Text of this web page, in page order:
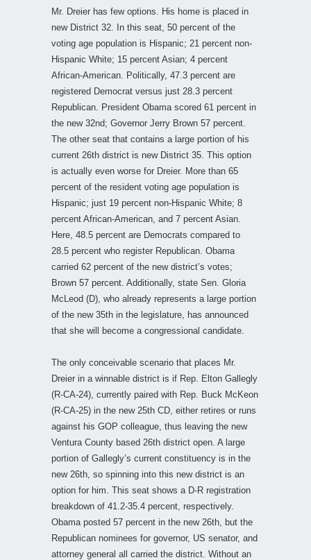
Mr. Dreier has few options. His home is placed in
new District 32. In this seat, 50 percent of the
voting age population is Hispanic; 21 percent non-
Hispanic White; 15 percent Asian; 4 percent
African-American. Politically, 47.3 percent are
registered Democrat versus just 28.3 percent
Republican. President Obama scored 61 percent in
the new 32nd; Governor Jerry Brown 57 percent.
The other seat that contains a large portion of his
current 26th district is new District 35. This option
is actually even worse for Dreier. More than 65
percent of the resident voting age population is
Hispanic; just 19 percent non-Hispanic White; 8
percent African-American, and 7 percent Asian.
Here, 48.5 percent are Democrats compared to
28.5 percent who register Republican. Obama
carried 62 percent of the new district’s votes;
Brown 57 percent. Additionally, state Sen. Gloria
McLeod (D), who already represents a large portion
of the new 35th in the legislature, has announced
that she will become a congressional candidate.
The only conceivable scenario that places Mr.
Dreier in a winnable district is if Rep. Elton Gallegly
(R-CA-24), currently paired with Rep. Buck McKeon
(R-CA-25) in the new 25th CD, either retires or runs
against his GOP colleague, thus leaving the new
Ventura County based 26th district open. A large
portion of Gallegly’s current constituency is in the
new 26th, so spinning into this new district is an
option for him. This seat shows a D-R registration
breakdown of 41.2-35.4 percent, respectively.
Obama posted 57 percent in the new 26th, but the
Republican nominees for governor, US senator, and
attorney general all carried the district. Without an